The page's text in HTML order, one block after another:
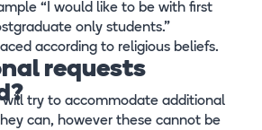
“I would like to be with first
only students.”
according to religious beliefs.
requests
try to accommodate additional
can, however these cannot be